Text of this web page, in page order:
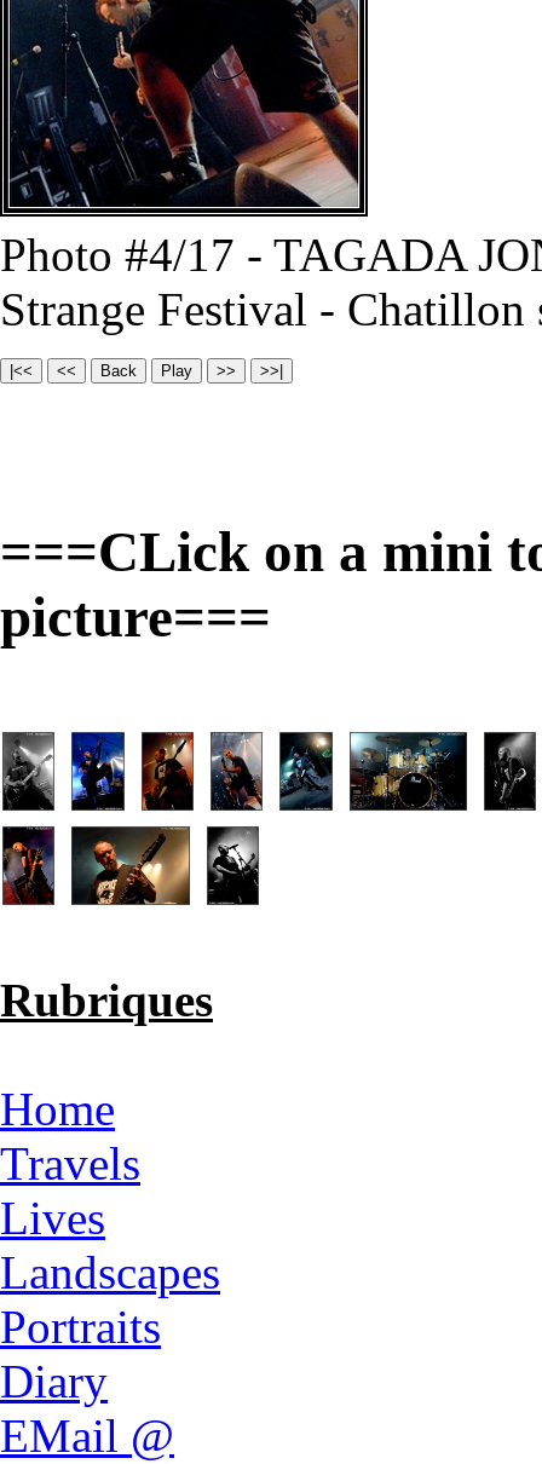
Photo #4/17 - TAGADA
Strange Festival -
===CLick on a mini
picture===
Rubriques
Home
Travels
Lives
Landscapes
Portraits
Diary
EMail @